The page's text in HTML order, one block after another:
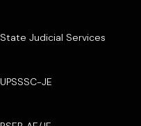
State Judicial Services
UPSSSC-JE